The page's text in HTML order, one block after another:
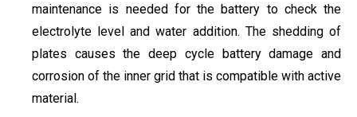
maintenance is needed for the battery to check the
electrolyte level and water addition. The shedding of
plates causes the deep cycle battery damage and
corrosion of the inner grid that is compatible with active
material.